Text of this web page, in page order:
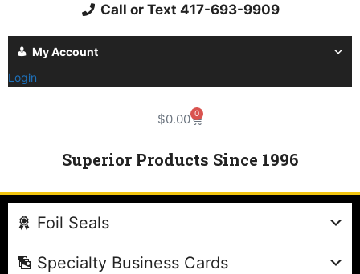
Call or Text 417-693-9909
My Account
Login
$0.00 0
Superior Products Since 1996
Foil Seals
Specialty Business Cards